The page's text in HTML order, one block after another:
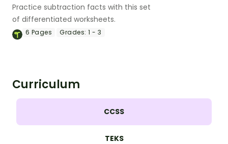
Practice subtraction facts with this set
of differentiated worksheets.
6 Pages Grades: 1 - 3
Curriculum
CCSS
TEKS